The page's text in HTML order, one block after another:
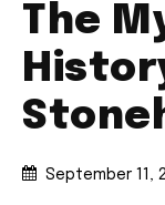
The
September 11,